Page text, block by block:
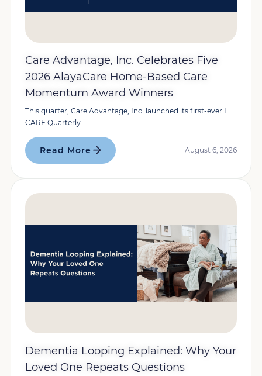
Care Advantage, Inc. Celebrates Five
2026 AlayaCare Home-Based Care
Momentum Award Winners
This quarter, Care Advantage, Inc. launched its first-ever I
CARE Quarterly...
Read More August 6, 2026
Dementia Looping Explained: Why Your
Loved One Repeats Questions